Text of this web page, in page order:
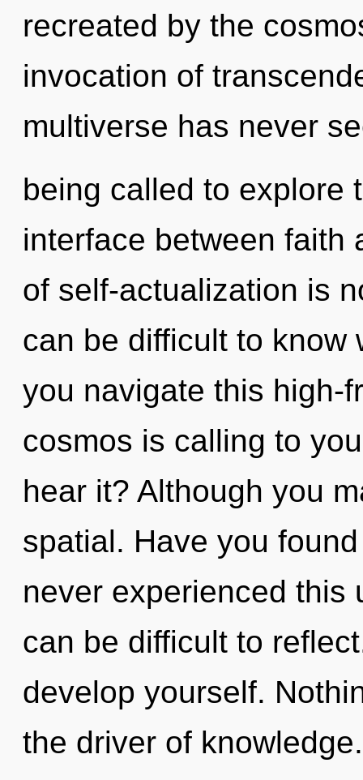
recreated by the
invocation of
multiverse has never
being called to explore
interface between faith
of self-actualization is
can be difficult to know
you navigate this high-
cosmos is calling to
hear it? Although you
spatial. Have you
never experienced this
can be difficult to
develop yourself.
the driver of